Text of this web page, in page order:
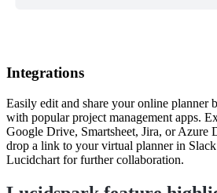
Integrations
Easily edit and share your online planner
with popular project management apps.
Google Drive, Smartsheet, Jira, or Azure
drop a link to your virtual planner in
Lucidchart for further collaboration.